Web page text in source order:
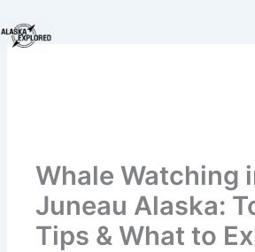
to
content
Whale Watching
Juneau Alaska:
Tips & What to